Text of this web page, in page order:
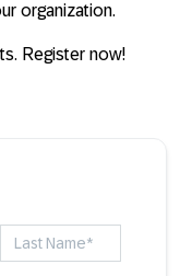
organization.
Register now!